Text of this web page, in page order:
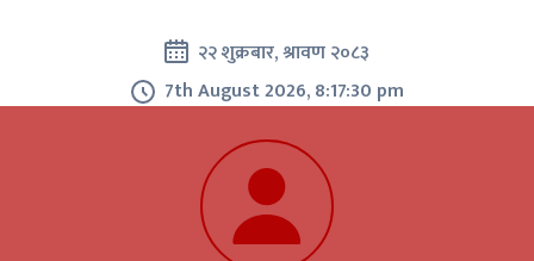
२२ शुक्रबार, श्रावण २०८३
7th August 2026, 8:17:30 pm